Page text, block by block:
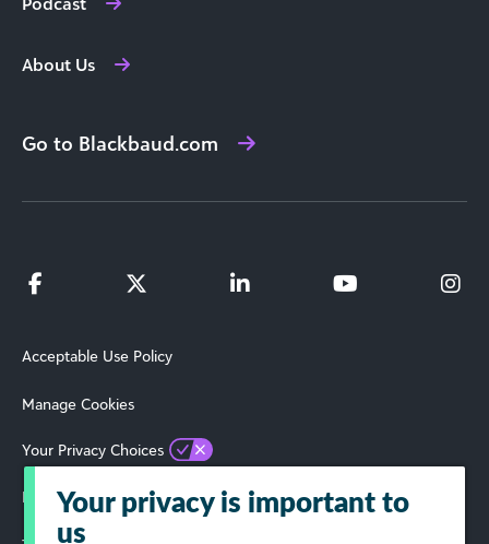
About Us
Go to Blackbaud.com
Acceptable Use Policy
Manage Cookies
Your Privacy Choices
Privacy Policy
Your privacy is important to
us